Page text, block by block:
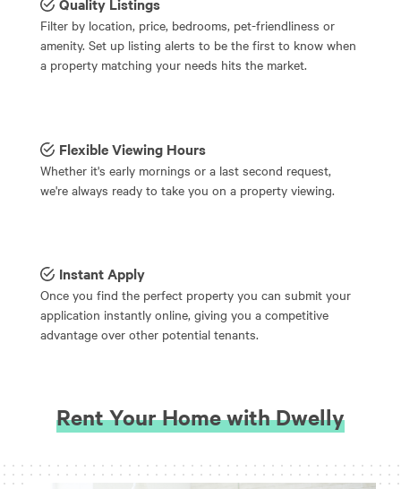
Filter by location, price, bedrooms, pet-friendliness or
amenity. Set up listing alerts to be the first to know when
a property matching your needs hits the market.
Flexible Viewing Hours
Whether it's early mornings or a last second request,
we're always ready to take you on a property viewing.
Instant Apply
Once you find the perfect property you can submit your
application instantly online, giving you a competitive
advantage over other potential tenants.
Rent Your Home with Dwelly